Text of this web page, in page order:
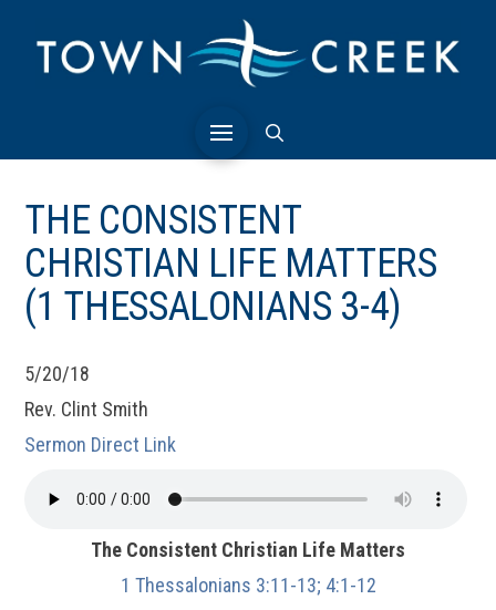
THE CONSISTENT
CHRISTIAN LIFE MATTERS
(1 THESSALONIANS 3-4)
5/20/18
Rev. Clint Smith
Sermon Direct Link
The Consistent Christian Life Matters
1 Thessalonians 3:11-13; 4:1-12